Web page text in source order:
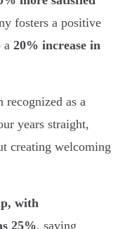
fosters a positive
a 20% increase in
recognized as a
years straight,
creating welcoming
with
25%, saving